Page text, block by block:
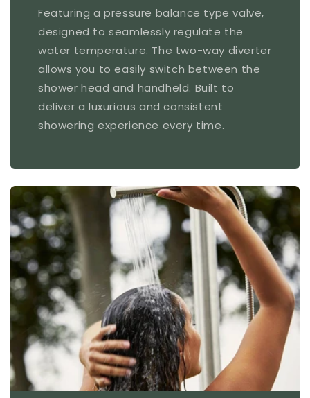
Featuring a pressure balance type valve,
designed to seamlessly regulate the
water temperature. The two-way diverter
allows you to easily switch between the
shower head and handheld. Built to
deliver a luxurious and consistent
showering experience every time.